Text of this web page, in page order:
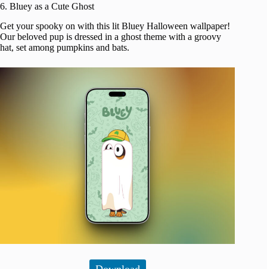
6. Bluey as a Cute Ghost
Get your spooky on with this lit Bluey Halloween wallpaper!
Our beloved pup is dressed in a ghost theme with a groovy
hat, set among pumpkins and bats.